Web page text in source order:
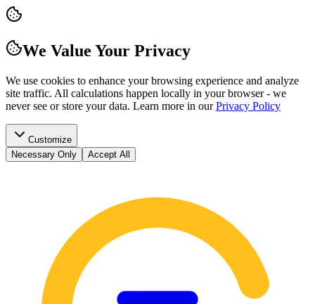
We Value Your Privacy
We use cookies to enhance your browsing experience and analyze
site traffic. All calculations happen locally in your browser - we
never see or store your data. Learn more in our Privacy Policy
Customize
Necessary Only
Accept All